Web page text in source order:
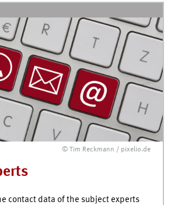
© Tim Reckmann / pixelio.de
contact data of the subject experts